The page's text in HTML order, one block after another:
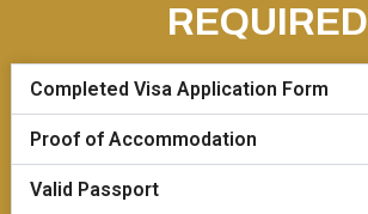
REQUIRED
Completed Visa Application Form
Proof of Accommodation
Valid Passport